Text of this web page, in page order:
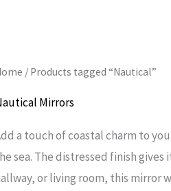
/ Products tagged “Nautical”
Mirrors
a touch of coastal charm to
sea. The distressed finish
or living room, this mirror